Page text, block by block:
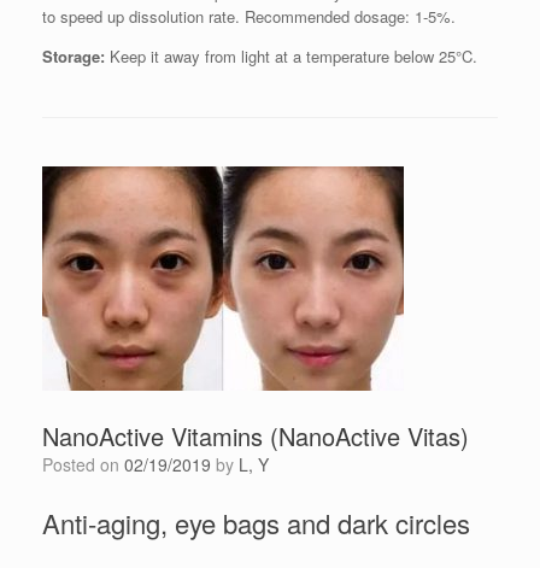
to speed up dissolution rate. Recommended dosage: 1-5%.
Storage: Keep it away from light at a temperature below 25°C.
NanoActive Vitamins (NanoActive Vitas)
Posted on 02/19/2019 by L, Y
Anti-aging, eye bags and dark circles